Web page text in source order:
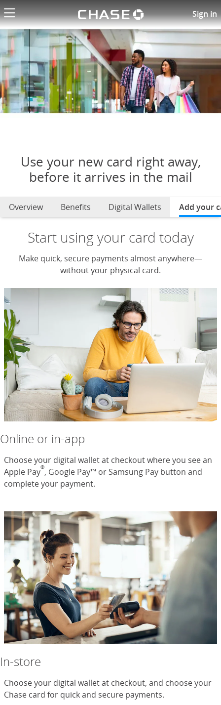
Chase logoSign in
Use your new card right away
Use your new card right away,
before it arrives in the mail
Overview Benefits Digital Wallets Add your
Start using your card today
Make quick, secure payments almost anywhere—
without your physical card.
Online or in-app
Choose your digital wallet at checkout where you see an
Apple Pay®, Google Pay™ or Samsung Pay button and
complete your payment.
In-store
Choose your digital wallet at checkout, and choose your
Chase card for quick and secure payments.